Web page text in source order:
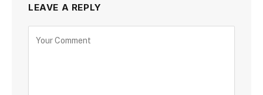
LEAVE A REPLY